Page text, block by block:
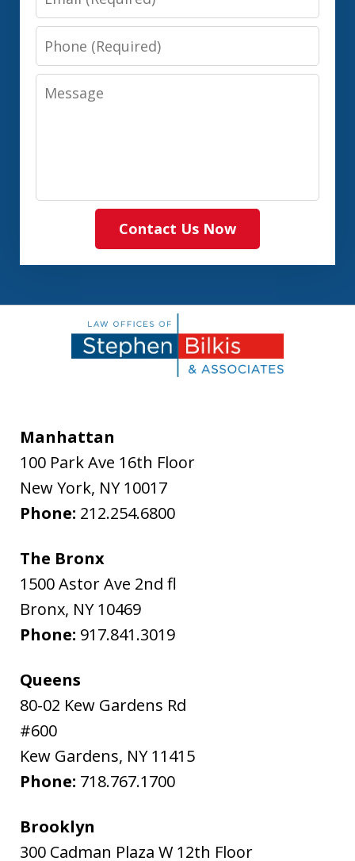
Phone
Message
Contact Us Now
Manhattan
100 Park Ave 16th Floor
New York, NY 10017
Phone: 212.254.6800
The Bronx
1500 Astor Ave 2nd fl
Bronx, NY 10469
Phone: 917.841.3019
Queens
80-02 Kew Gardens Rd
#600
Kew Gardens, NY 11415
Phone: 718.767.1700
Brooklyn
300 Cadman Plaza W 12th Floor